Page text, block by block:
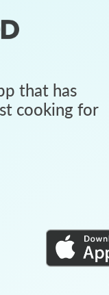
that has
cooking for